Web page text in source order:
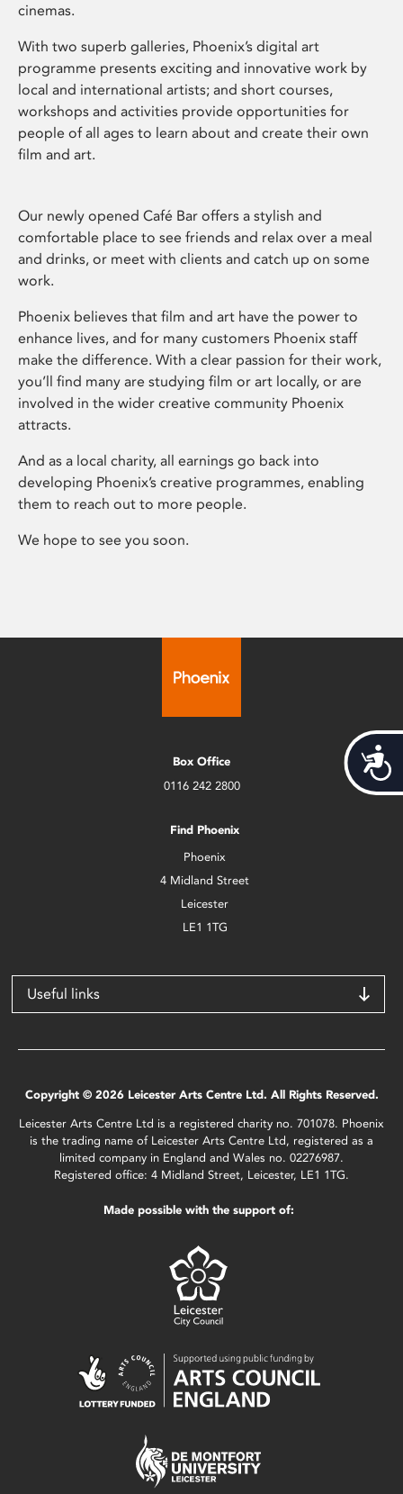
cinemas.
With two superb galleries, Phoenix’s digital art
programme presents exciting and innovative work by
local and international artists; and short courses,
workshops and activities provide opportunities for
people of all ages to learn about and create their own
film and art.
Our newly opened Café Bar offers a stylish and
comfortable place to see friends and relax over a meal
and drinks, or meet with clients and catch up on some
work.
Phoenix believes that film and art have the power to
enhance lives, and for many customers Phoenix staff
make the difference. With a clear passion for their work,
you’ll find many are studying film or art locally, or are
involved in the wider creative community Phoenix
attracts.
And as a local charity, all earnings go back into
developing Phoenix’s creative programmes, enabling
them to reach out to more people.
We hope to see you soon.
Box Office
0116 242 2800
Find Phoenix
Phoenix
4 Midland Street
Leicester
LE1 1TG
Useful links
Copyright © 2026 Leicester Arts Centre Ltd. All Rights Reserved.
Leicester Arts Centre Ltd is a registered charity no. 701078. Phoenix
is the trading name of Leicester Arts Centre Ltd, registered as a
limited company in England and Wales no. 02276987.
Registered office: 4 Midland Street, Leicester, LE1 1TG.
Made possible with the support of: